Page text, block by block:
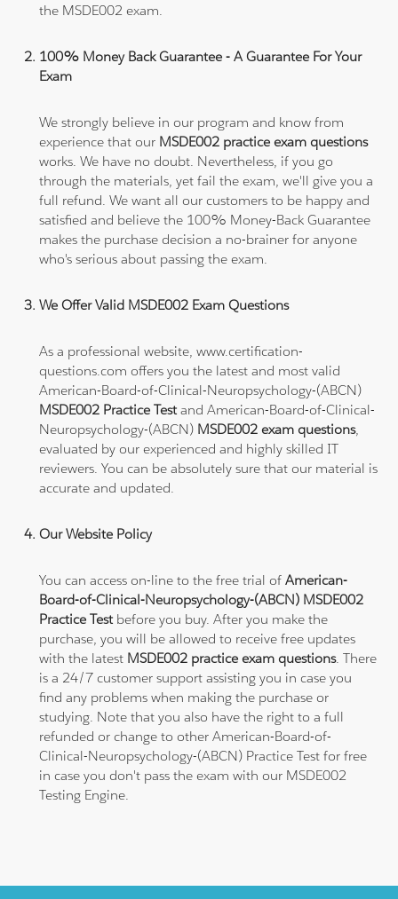
the MSDE002 exam.
100% Money Back Guarantee - A Guarantee For Your
Exam
We strongly believe in our program and know from
experience that our MSDE002 practice exam questions
works. We have no doubt. Nevertheless, if you go
through the materials, yet fail the exam, we'll give you a
full refund. We want all our customers to be happy and
satisfied and believe the 100% Money-Back Guarantee
makes the purchase decision a no-brainer for anyone
who's serious about passing the exam.
We Offer Valid MSDE002 Exam Questions
As a professional website, www.certification-
questions.com offers you the latest and most valid
American-Board-of-Clinical-Neuropsychology-(ABCN)
MSDE002 Practice Testand American-Board-of-Clinical-
Neuropsychology-(ABCN) MSDE002 exam questions,
evaluated by our experienced and highly skilled IT
reviewers. You can be absolutely sure that our material is
accurate and updated.
Our Website Policy
You can access on-line to the free trial ofAmerican-
Board-of-Clinical-Neuropsychology-(ABCN) MSDE002
Practice Testbefore you buy. After you make the
purchase, you will be allowed to receive free updates
with the latest MSDE002 practice exam questions. There
is a 24/7 customer support assisting you in case you
find any problems when making the purchase or
studying. Note that you also have the right to a full
refunded or change to other American-Board-of-
Clinical-Neuropsychology-(ABCN) Practice Test for free
in case you don't pass the exam with our MSDE002
Testing Engine.